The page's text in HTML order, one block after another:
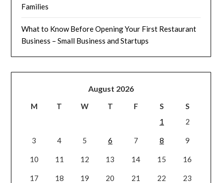
Families
What to Know Before Opening Your First Restaurant
Business – Small Business and Startups
August 2026
M T W T F S
S
1
2
3 4 5 6 7 8 9
10 11 12 13 14 15 16
17 18 19 20 21 22 23